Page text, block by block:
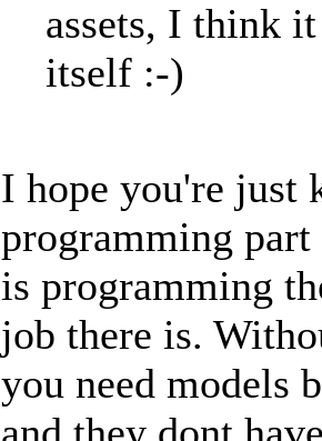
assets, I think
itself :-)
I hope you're just
programming
is programming
job there is.
you need models